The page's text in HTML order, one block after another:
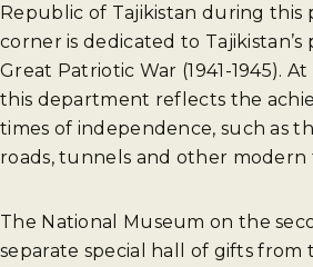
Republic of Tajikistan during this
corner is dedicated to
Great Patriotic War (1941-1945).
this department reflects the
times of independence, such as
roads, tunnels and other modern
The National Museum on the
separate special hall of gifts from